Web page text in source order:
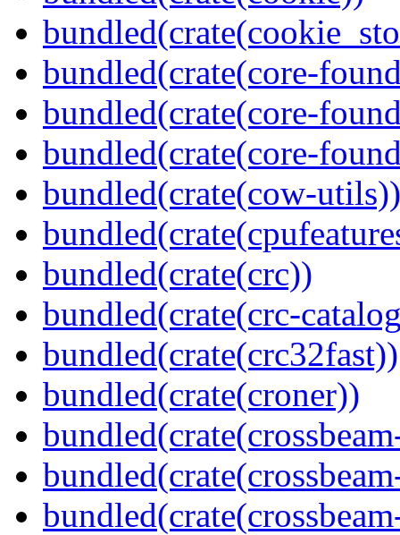
bundled(crate(core-
bundled(crate(core-
bundled(crate(core-
bundled(crate(cow-utils))
bundled(crate(crc))
bundled(crate(crc-
bundled(crate(crc32fast))
bundled(crate(croner))